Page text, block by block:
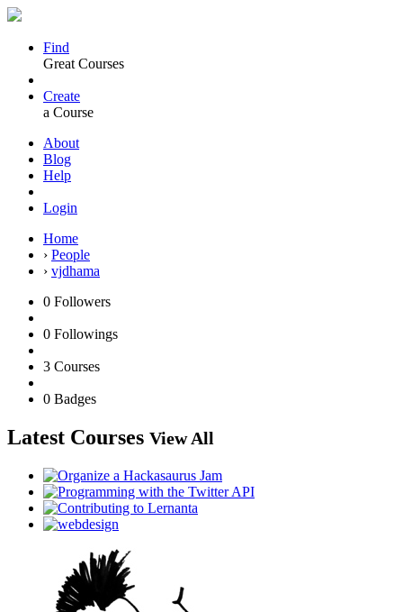
Find
Great Courses
Create
a Course
About
Blog
Help
Login
Home
› People
› vjdhama
0 Followers
0 Followings
3 Courses
0 Badges
Latest Courses View All